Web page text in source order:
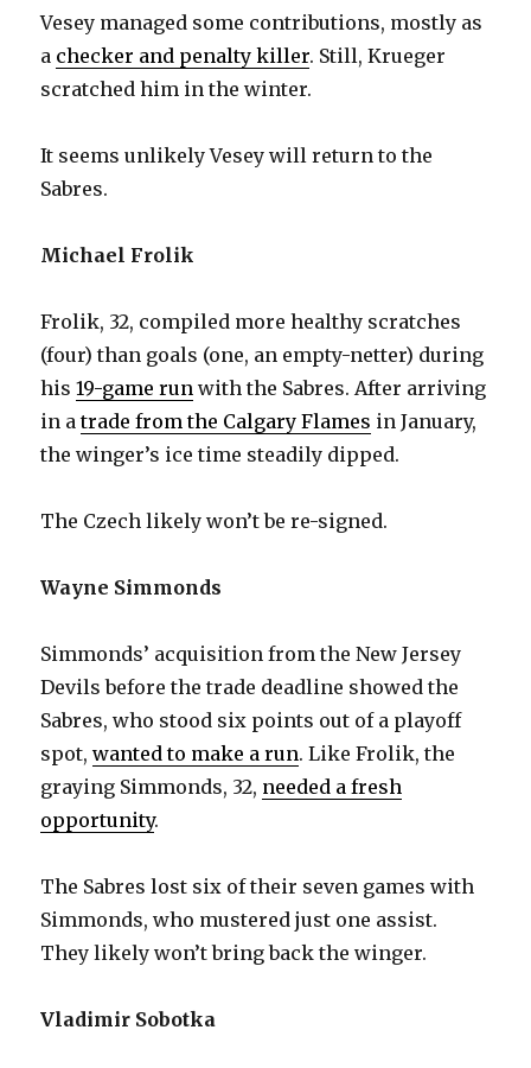
Vesey managed some contributions, mostly as
a checker and penalty killer. Still, Krueger
scratched him in the winter.
It seems unlikely Vesey will return to the
Sabres.
Michael Frolik
Frolik, 32, compiled more healthy scratches
(four) than goals (one, an empty-netter) during
his19-game run with the Sabres. After arriving
in atrade from the Calgary Flames in January,
the winger’s ice time steadily dipped.
The Czech likely won’t be re-signed.
Wayne Simmonds
Simmonds’ acquisition from the New Jersey
Devils before the trade deadline showed the
Sabres, who stood six points out of a playoff
spot,wanted to make a run. Like Frolik, the
graying Simmonds, 32, needed a fresh
opportunity.
The Sabres lost six of their seven games with
Simmonds, who mustered just one assist.
They likely won’t bring back the winger.
Vladimir Sobotka